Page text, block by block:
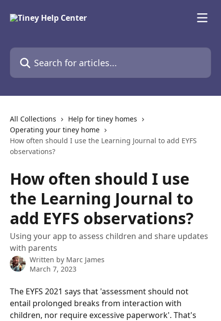
Search for articles...
All Collections
Help for tiney homes
Operating your tiney home
How often should I use the Learning Journal to add EYFS
observations?
How often should I use
the Learning Journal to
add EYFS observations?
Using your app to assess children and share updates
with parents
Written by Marc James
March 7, 2023
The EYFS 2021 says that 'assessment should not
entail prolonged breaks from interaction with
children, nor require excessive paperwork'. That's